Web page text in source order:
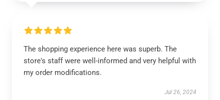
The shopping experience here was superb. The
store's staff were well-informed and very helpful with
my order modifications.
Jul 26, 2024